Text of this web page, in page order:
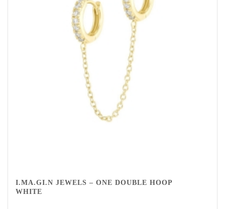
I.MA.GI.N JEWELS – ONE DOUBLE HOOP
WHITE